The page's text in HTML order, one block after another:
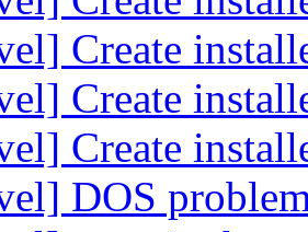
Create
Create
Create
DOS